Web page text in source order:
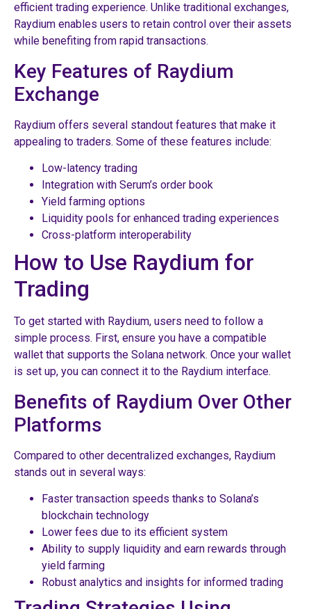
efficient trading experience. Unlike traditional exchanges,
Raydium enables users to retain control over their assets
while benefiting from rapid transactions.
Key Features of Raydium
Exchange
Raydium offers several standout features that make it
appealing to traders. Some of these features include:
Low-latency trading
Integration with Serum’s order book
Yield farming options
Liquidity pools for enhanced trading experiences
Cross-platform interoperability
How to Use Raydium for
Trading
To get started with Raydium, users need to follow a
simple process. First, ensure you have a compatible
wallet that supports the Solana network. Once your wallet
is set up, you can connect it to the Raydium interface.
Benefits of Raydium Over Other
Platforms
Compared to other decentralized exchanges, Raydium
stands out in several ways:
Faster transaction speeds thanks to Solana’s
blockchain technology
Lower fees due to its efficient system
Ability to supply liquidity and earn rewards through
yield farming
Robust analytics and insights for informed trading